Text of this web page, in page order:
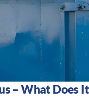
– What Does